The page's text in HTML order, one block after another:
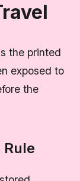
the printed
exposed to
the